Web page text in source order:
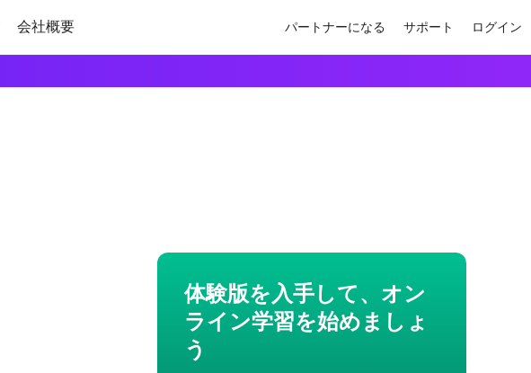
会社概要 パートナーになる サポート ログイン
体験版を入手して、オン
ライン学習を始めましょ
う